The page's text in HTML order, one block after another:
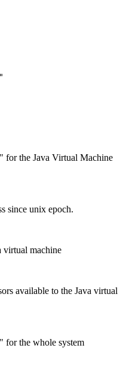
for the Java Virtual Machine
since unix epoch.
virtual machine
available to the Java virtual
for the whole system